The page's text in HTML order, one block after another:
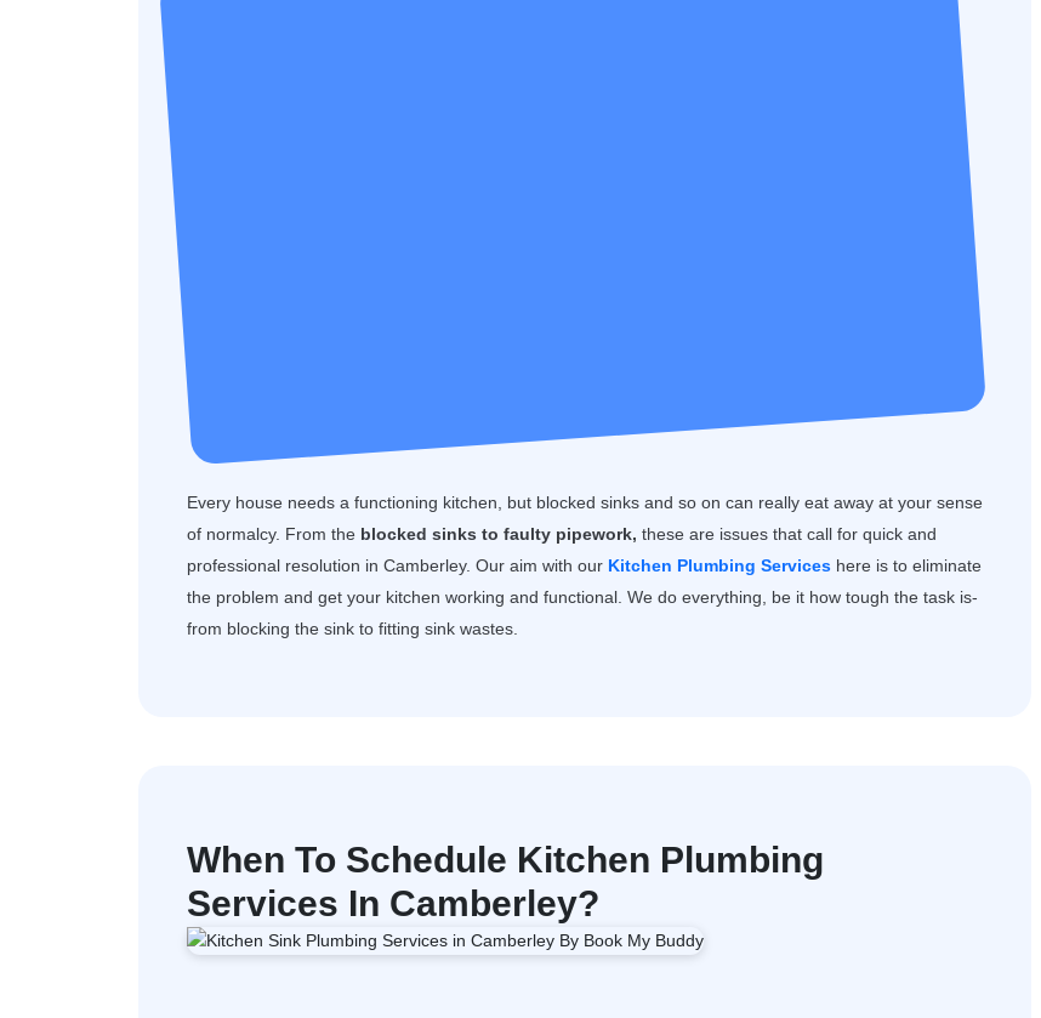
Every house needs a functioning kitchen, but blocked sinks and so on can really eat away at your sense
of normalcy. From the blocked sinks to faulty pipework, these are issues that call for quick and
professional resolution in Camberley. Our aim with our Kitchen Plumbing Services here is to eliminate
the problem and get your kitchen working and functional. We do everything, be it how tough the task is-
from blocking the sink to fitting sink wastes.
When To Schedule Kitchen Plumbing
Services In Camberley?